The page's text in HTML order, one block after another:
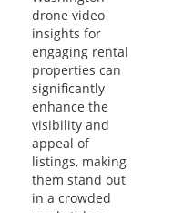
drone video
insights for
engaging rental
properties can
significantly
enhance the
visibility and
appeal of
listings, making
them stand out
in a crowded